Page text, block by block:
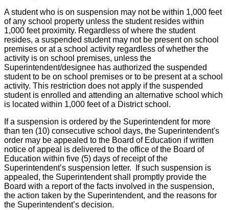
A student who is on suspension may not be within 1,000 feet
of any school property unless the student resides within
1,000 feet proximity. Regardless of where the student
resides, a suspended student may not be present on school
premises or at a school activity regardless of whether the
activity is on school premises, unless the
Superintendent/designee has authorized the suspended
student to be on school premises or to be present at a school
activity. This restriction does not apply if the suspended
student is enrolled and attending an alternative school which
is located within 1,000 feet of a District school.
If a suspension is ordered by the Superintendent for more
than ten (10) consecutive school days, the Superintendent's
order may be appealed to the Board of Education if written
notice of appeal is delivered to the office of the Board of
Education within five (5) days of receipt of the
Superintendent’s suspension letter. If such suspension is
appealed, the Superintendent shall promptly provide the
Board with a report of the facts involved in the suspension,
the action taken by the Superintendent, and the reasons for
the Superintendent’s decision.